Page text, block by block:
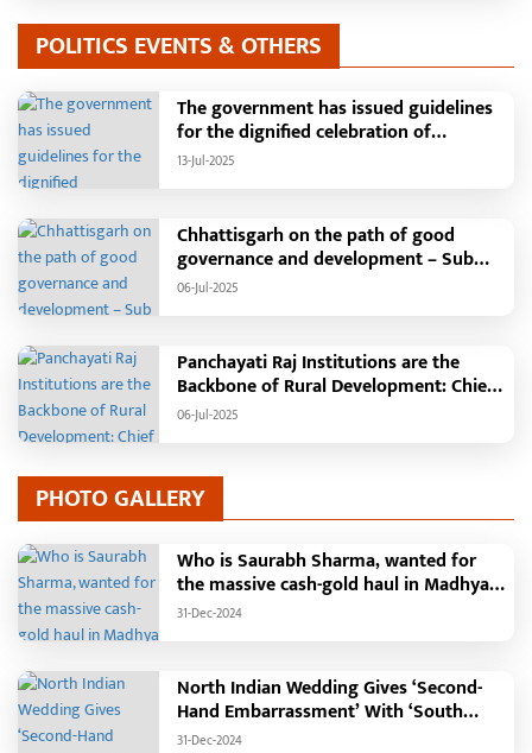
employment to villagers. In
Chhattisgarh's Janjgir-Champa district,
campaign is transforming groundwater
enrichment and water conservation
into a mass movement through the
irrigation facilities in rural areas and
new livelihood opportunities for
women. Farmers will become self-relia
POLITICS EVENTS & OTHERS
The government has issued guidelines
for the dignified celebration of
Independence Day: The main function
broadcast a message to the public
13-Jul-2025
Chhattisgarh on the path of good
governance and development – Sub
Tehsil, College, Nalanda Campus and
06-Jul-2025
Panchayati Raj Institutions are the
Backbone of Rural Development: Chief
Minister Vishnudeo Sai
06-Jul-2025
PHOTO GALLERY
Who is Saurabh Sharma, wanted for
the massive cash-gold haul in Madhya
Pradesh?
31-Dec-2024
North Indian Wedding Gives ‘Second-
Hand Embarrassment’ With ‘South
Indian Haldi Theme’
31-Dec-2024